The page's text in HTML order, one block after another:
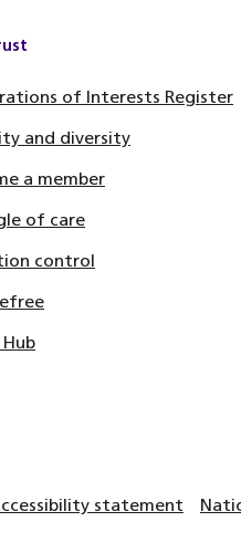
of Interests Register
and diversity
a member
of care
control
statement